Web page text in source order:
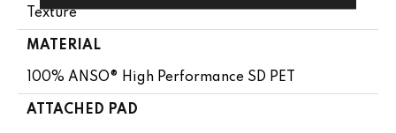
Texture
MATERIAL
100% ANSO® High Performance SD PET
ATTACHED PAD